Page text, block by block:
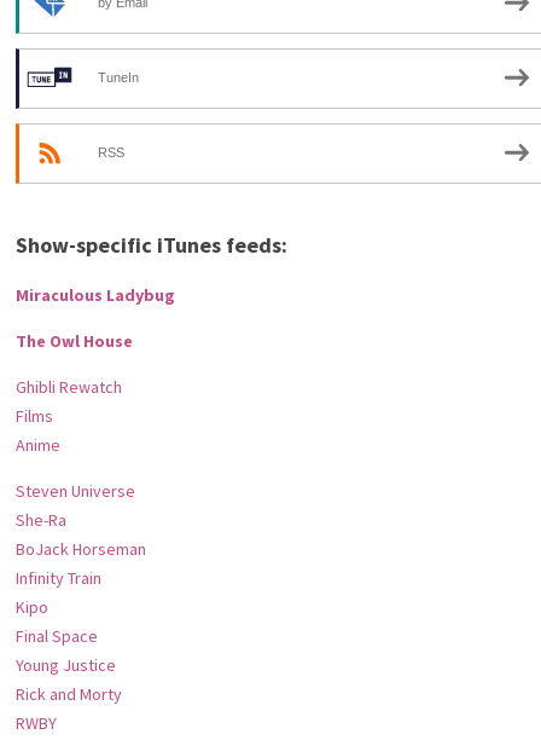
TuneIn
RSS
Show-specific iTunes feeds:
Miraculous Ladybug
The Owl House
Ghibli Rewatch
Films
Anime
Steven Universe
She-Ra
BoJack Horseman
Infinity Train
Kipo
Final Space
Young Justice
Rick and Morty
RWBY